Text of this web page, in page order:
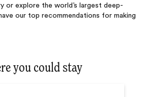
or explore the world’s largest deep-
our top recommendations for making
you could stay